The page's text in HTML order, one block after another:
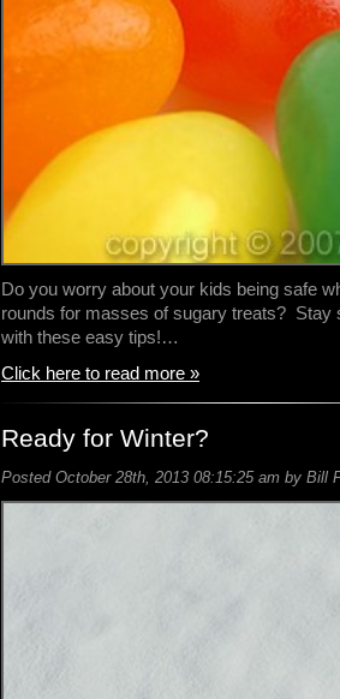
Do you worry about your kids being safe
rounds for masses of sugary treats? Stay
with these easy tips!…
Click here to read more »
Ready for Winter?
Posted October 28th, 2013 08:15:25 am by Bill